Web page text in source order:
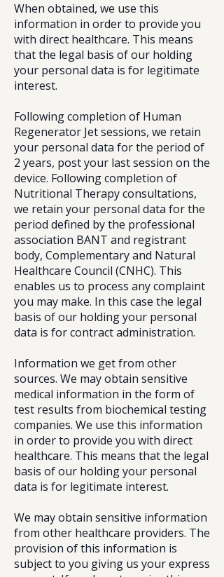
When obtained, we use this
information in order to provide you
with direct healthcare. This means
that the legal basis of our holding
your personal data is for legitimate
interest.
Following completion of Human
Regenerator Jet sessions, we retain
your personal data for the period of
2 years, post your last session on the
device. Following completion of
Nutritional Therapy consultations,
we retain your personal data for the
period defined by the professional
association BANT and registrant
body, Complementary and Natural
Healthcare Council (CNHC). This
enables us to process any complaint
you may make. In this case the legal
basis of our holding your personal
data is for contract administration.
Information we get from other
sources. We may obtain sensitive
medical information in the form of
test results from biochemical testing
companies. We use this information
in order to provide you with direct
healthcare. This means that the legal
basis of our holding your personal
data is for legitimate interest.
We may obtain sensitive information
from other healthcare providers. The
provision of this information is
subject to you giving us your express